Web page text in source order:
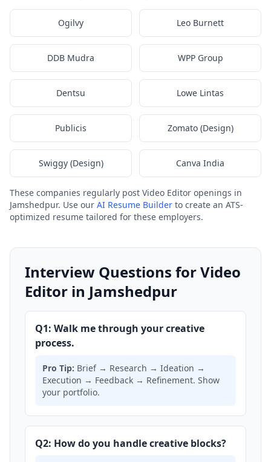
Ogilvy Leo Burnett
DDB Mudra WPP Group
Dentsu Lowe Lintas
Publicis Zomato (Design)
Swiggy (Design) Canva India
These companies regularly post Video Editor openings in
Jamshedpur. Use our AI Resume Builder to create an ATS-
optimized resume tailored for these employers.
Interview Questions for Video
Editor in Jamshedpur
Q1: Walk me through your creative
process.
Pro Tip: Brief → Research → Ideation →
Execution → Feedback → Refinement. Show
your portfolio.
Q2: How do you handle creative blocks?